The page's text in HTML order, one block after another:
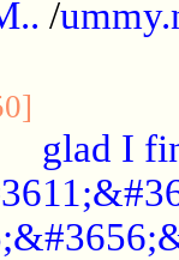
/
glad I